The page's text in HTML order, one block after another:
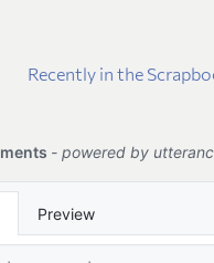
Recently in the